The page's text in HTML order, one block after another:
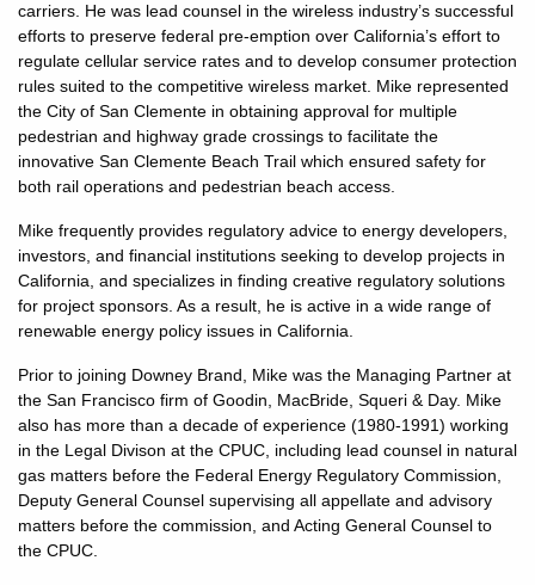
carriers. He was lead counsel in the wireless industry’s successful
efforts to preserve federal pre-emption over California’s effort to
regulate cellular service rates and to develop consumer protection
rules suited to the competitive wireless market. Mike represented
the City of San Clemente in obtaining approval for multiple
pedestrian and highway grade crossings to facilitate the
innovative San Clemente Beach Trail which ensured safety for
both rail operations and pedestrian beach access.
Mike frequently provides regulatory advice to energy developers,
investors, and financial institutions seeking to develop projects in
California, and specializes in finding creative regulatory solutions
for project sponsors. As a result, he is active in a wide range of
renewable energy policy issues in California.
Prior to joining Downey Brand, Mike was the Managing Partner at
the San Francisco firm of Goodin, MacBride, Squeri & Day. Mike
also has more than a decade of experience (1980-1991) working
in the Legal Divison at the CPUC, including lead counsel in natural
gas matters before the Federal Energy Regulatory Commission,
Deputy General Counsel supervising all appellate and advisory
matters before the commission, and Acting General Counsel to
the CPUC.